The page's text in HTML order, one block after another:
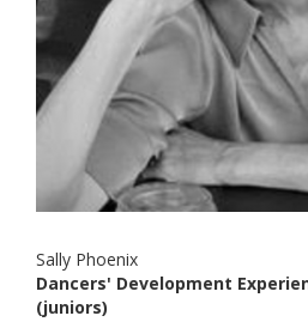
Sally Phoenix
Dancers' Development
(juniors)